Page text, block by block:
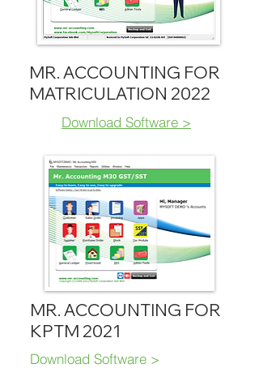
MR. ACCOUNTING FOR
MATRICULATION 2022
Download Software >
MR. ACCOUNTING FOR
KPTM 2021
Download Software >